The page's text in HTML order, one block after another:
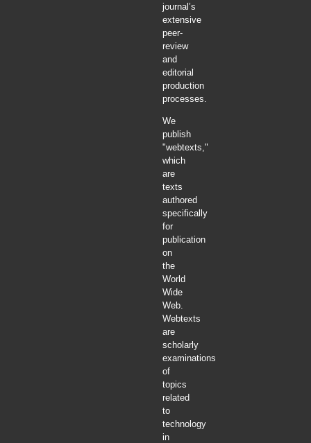
journal’s
extensive
peer-
review
and
editorial
production
processes.
We
publish
"webtexts,"
which
are
texts
authored
specifically
for
publication
on
the
World
Wide
Web.
Webtexts
are
scholarly
examinations
of
topics
related
to
technology
in